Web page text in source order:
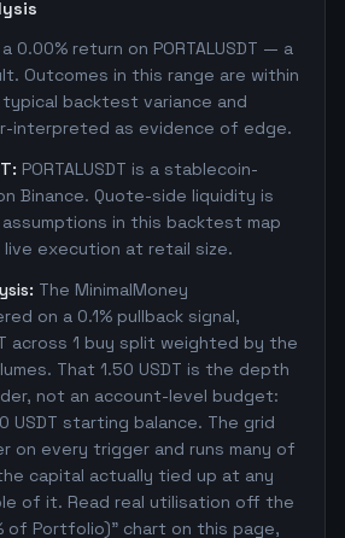
0.00% return on PORTALUSDT — a
Outcomes in this range are within
backtest variance and
interpreted as evidence of edge.
PORTALUSDT is a stablecoin-
Binance. Quote-side liquidity is
in this backtest map
execution at retail size.
The MinimalMoney
on a 0.1% pullback signal,
across 1 buy split weighted by the
That 1.50 USDT is the depth
not an account-level budget:
USDT starting balance. The grid
on every trigger and runs many of
capital actually tied up at any
of it. Read real utilisation off the
of Portfolio)" chart on this page,